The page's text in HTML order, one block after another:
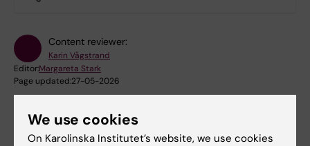
Content reviewer:
Karin Vågstrand
Editor:Margareta Stark
Page updated:27-05-2026
Share
We use cookies
On Karolinska Institutet’s website, we use cookies